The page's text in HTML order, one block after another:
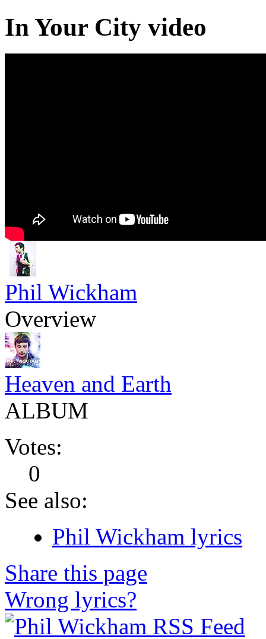
In Your City video
Phil Wickham
Overview
Heaven and Earth
ALBUM
Votes:
0
See also:
Phil Wickham lyrics
Share this page
Wrong lyrics?